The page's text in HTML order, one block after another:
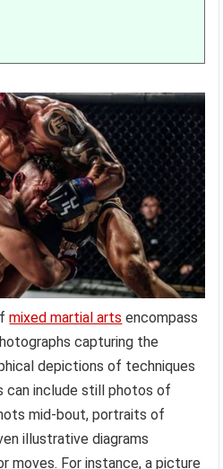
mixed martial arts encompass
capturing the
depictions of techniques
can include still photos of
mid-bout, portraits of
illustrative diagrams
moves. For instance, a picture